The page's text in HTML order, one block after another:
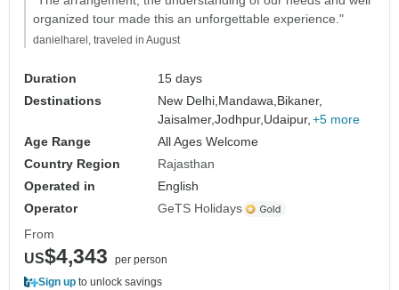
organized tour made this an unforgettable experience."
danielharel, traveled in August
Duration
15 days
Destinations
New Delhi,Mandawa,Bikaner,
Jaisalmer,Jodhpur,Udaipur, +5 more
Age Range
All Ages Welcome
Country Region
Rajasthan
Operated in
English
Operator
GeTS Holidays
From
US$4,343
per person
Sign up to unlock savings